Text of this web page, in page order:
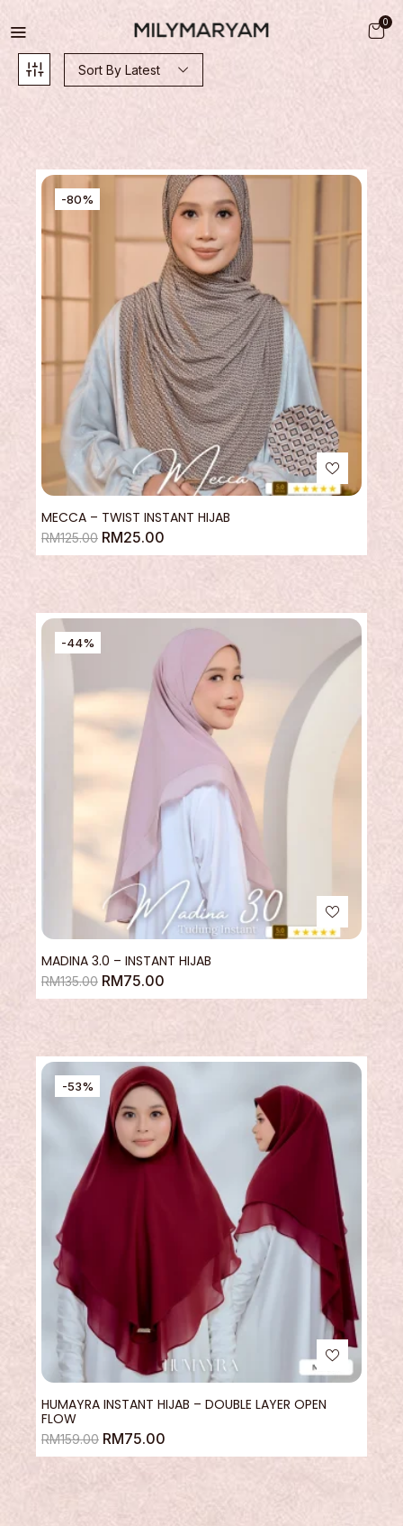
0
Sort By Latest
-80%
MECCA – TWIST INSTANT HIJAB
RM125.00 RM25.00
-44%
MADINA 3.0 – INSTANT HIJAB
RM135.00 RM75.00
-53%
HUMAYRA INSTANT HIJAB – DOUBLE LAYER OPEN
FLOW
RM159.00 RM75.00